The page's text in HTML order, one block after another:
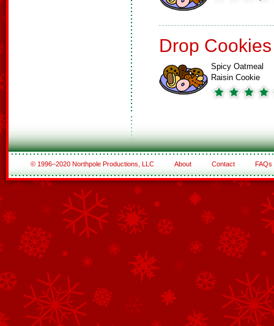
Drop Cookies
Spicy Oatmeal
Raisin Cookie
© 1996–2020 Northpole Productions, LLC About Contact FAQs